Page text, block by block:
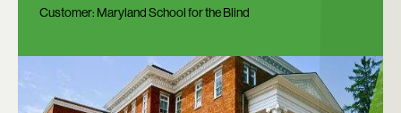
Customer: Maryland School for the Blind